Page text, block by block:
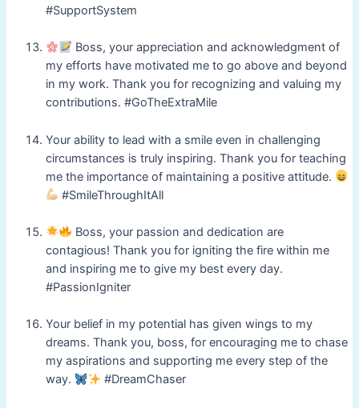
#SupportSystem
Boss, your appreciation and acknowledgment of
my efforts have motivated me to go above and beyond
in my work. Thank you for recognizing and valuing my
contributions. #GoTheExtraMile
Your ability to lead with a smile even in challenging
circumstances is truly inspiring. Thank you for teaching
me the importance of maintaining a positive attitude.
#SmileThroughItAll
Boss, your passion and dedication are
contagious! Thank you for igniting the fire within me
and inspiring me to give my best every day.
#PassionIgniter
Your belief in my potential has given wings to my
dreams. Thank you, boss, for encouraging me to chase
my aspirations and supporting me every step of the
way.
#DreamChaser